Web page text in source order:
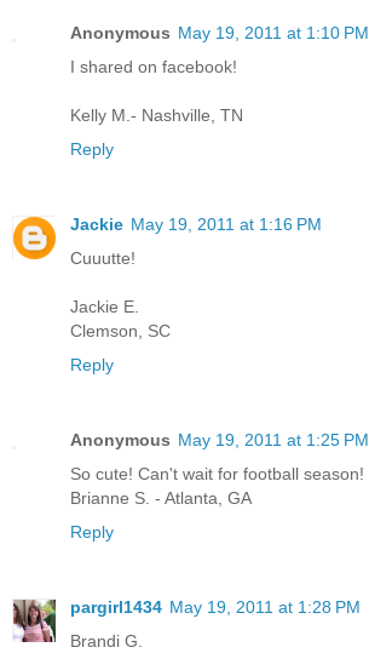
Anonymous May 19, 2011 at 1:10 PM
I shared on facebook!
Kelly M.- Nashville, TN
Reply
Jackie May 19, 2011 at 1:16 PM
Cuuutte!
Jackie E.
Clemson, SC
Reply
Anonymous May 19, 2011 at 1:25 PM
So cute! Can't wait for football season!
Brianne S. - Atlanta, GA
Reply
pargirl1434 May 19, 2011 at 1:28 PM
Brandi G.